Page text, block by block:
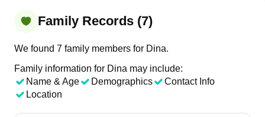
Family Records (7)
We found 7 family members for Dina.
Family information for Dina may include:
Name & Age
Demographics
Contact Info
Location